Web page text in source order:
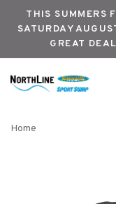
THIS SUMMERS
SATURDAY
GREAT
Home